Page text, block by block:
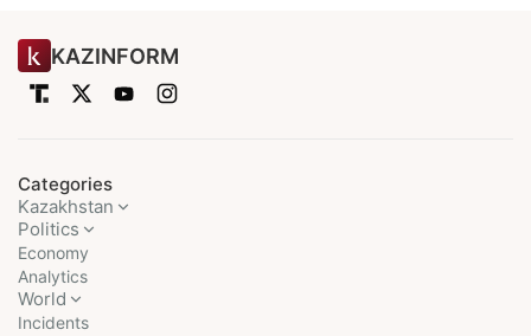
KAZINFORM
Categories
Kazakhstan
Politics
Economy
Analytics
World
Incidents